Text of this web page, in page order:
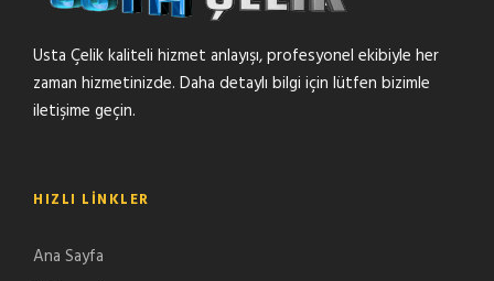
Usta Çelik kaliteli hizmet anlayışı, profesyonel ekibiyle her
zaman hizmetinizde. Daha detaylı bilgi için lütfen bizimle
iletişime geçin.
HIZLI LINKLER
Ana Sayfa